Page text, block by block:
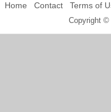
Home Contact Terms of
Copyright ©